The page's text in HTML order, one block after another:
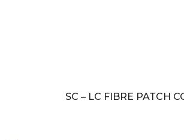
SC – LC FIBRE PATCH